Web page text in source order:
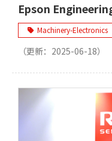
Epson
Machinery-Electronics
（更新： 2025-06-18）